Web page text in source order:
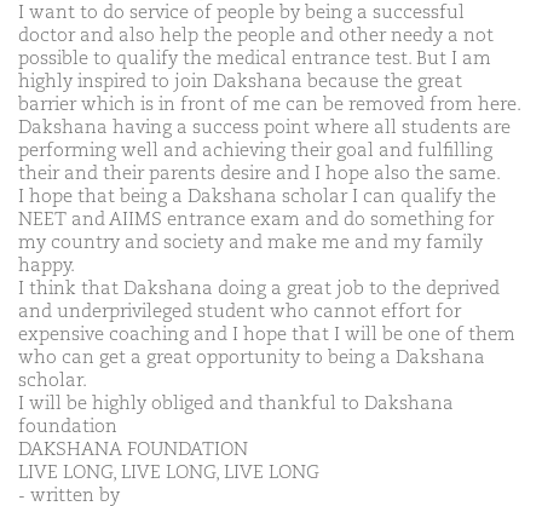
I want to do service of people by being a successful
doctor and also help the people and other needy a not
possible to qualify the medical entrance test. But I am
highly inspired to join Dakshana because the great
barrier which is in front of me can be removed from here.
Dakshana having a success point where all students are
performing well and achieving their goal and fulfilling
their and their parents desire and I hope also the same.
I hope that being a Dakshana scholar I can qualify the
NEET and AIIMS entrance exam and do something for
my country and society and make me and my family
happy.
I think that Dakshana doing a great job to the deprived
and underprivileged student who cannot effort for
expensive coaching and I hope that I will be one of them
who can get a great opportunity to being a Dakshana
scholar.
I will be highly obliged and thankful to Dakshana
foundation
DAKSHANA FOUNDATION
LIVE LONG, LIVE LONG, LIVE LONG
- written by